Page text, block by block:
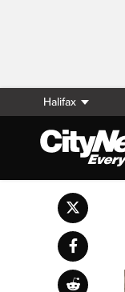
Halifax